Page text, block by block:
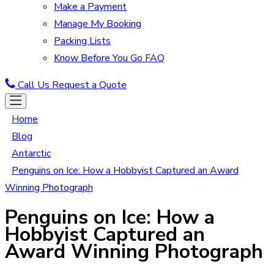
Make a Payment
Manage My Booking
Packing Lists
Know Before You Go FAQ
Call Us Request a Quote
Home
Blog
Antarctic
Penguins on Ice: How a Hobbyist Captured an Award
Winning Photograph
Penguins on Ice: How a
Hobbyist Captured an
Award Winning Photograph